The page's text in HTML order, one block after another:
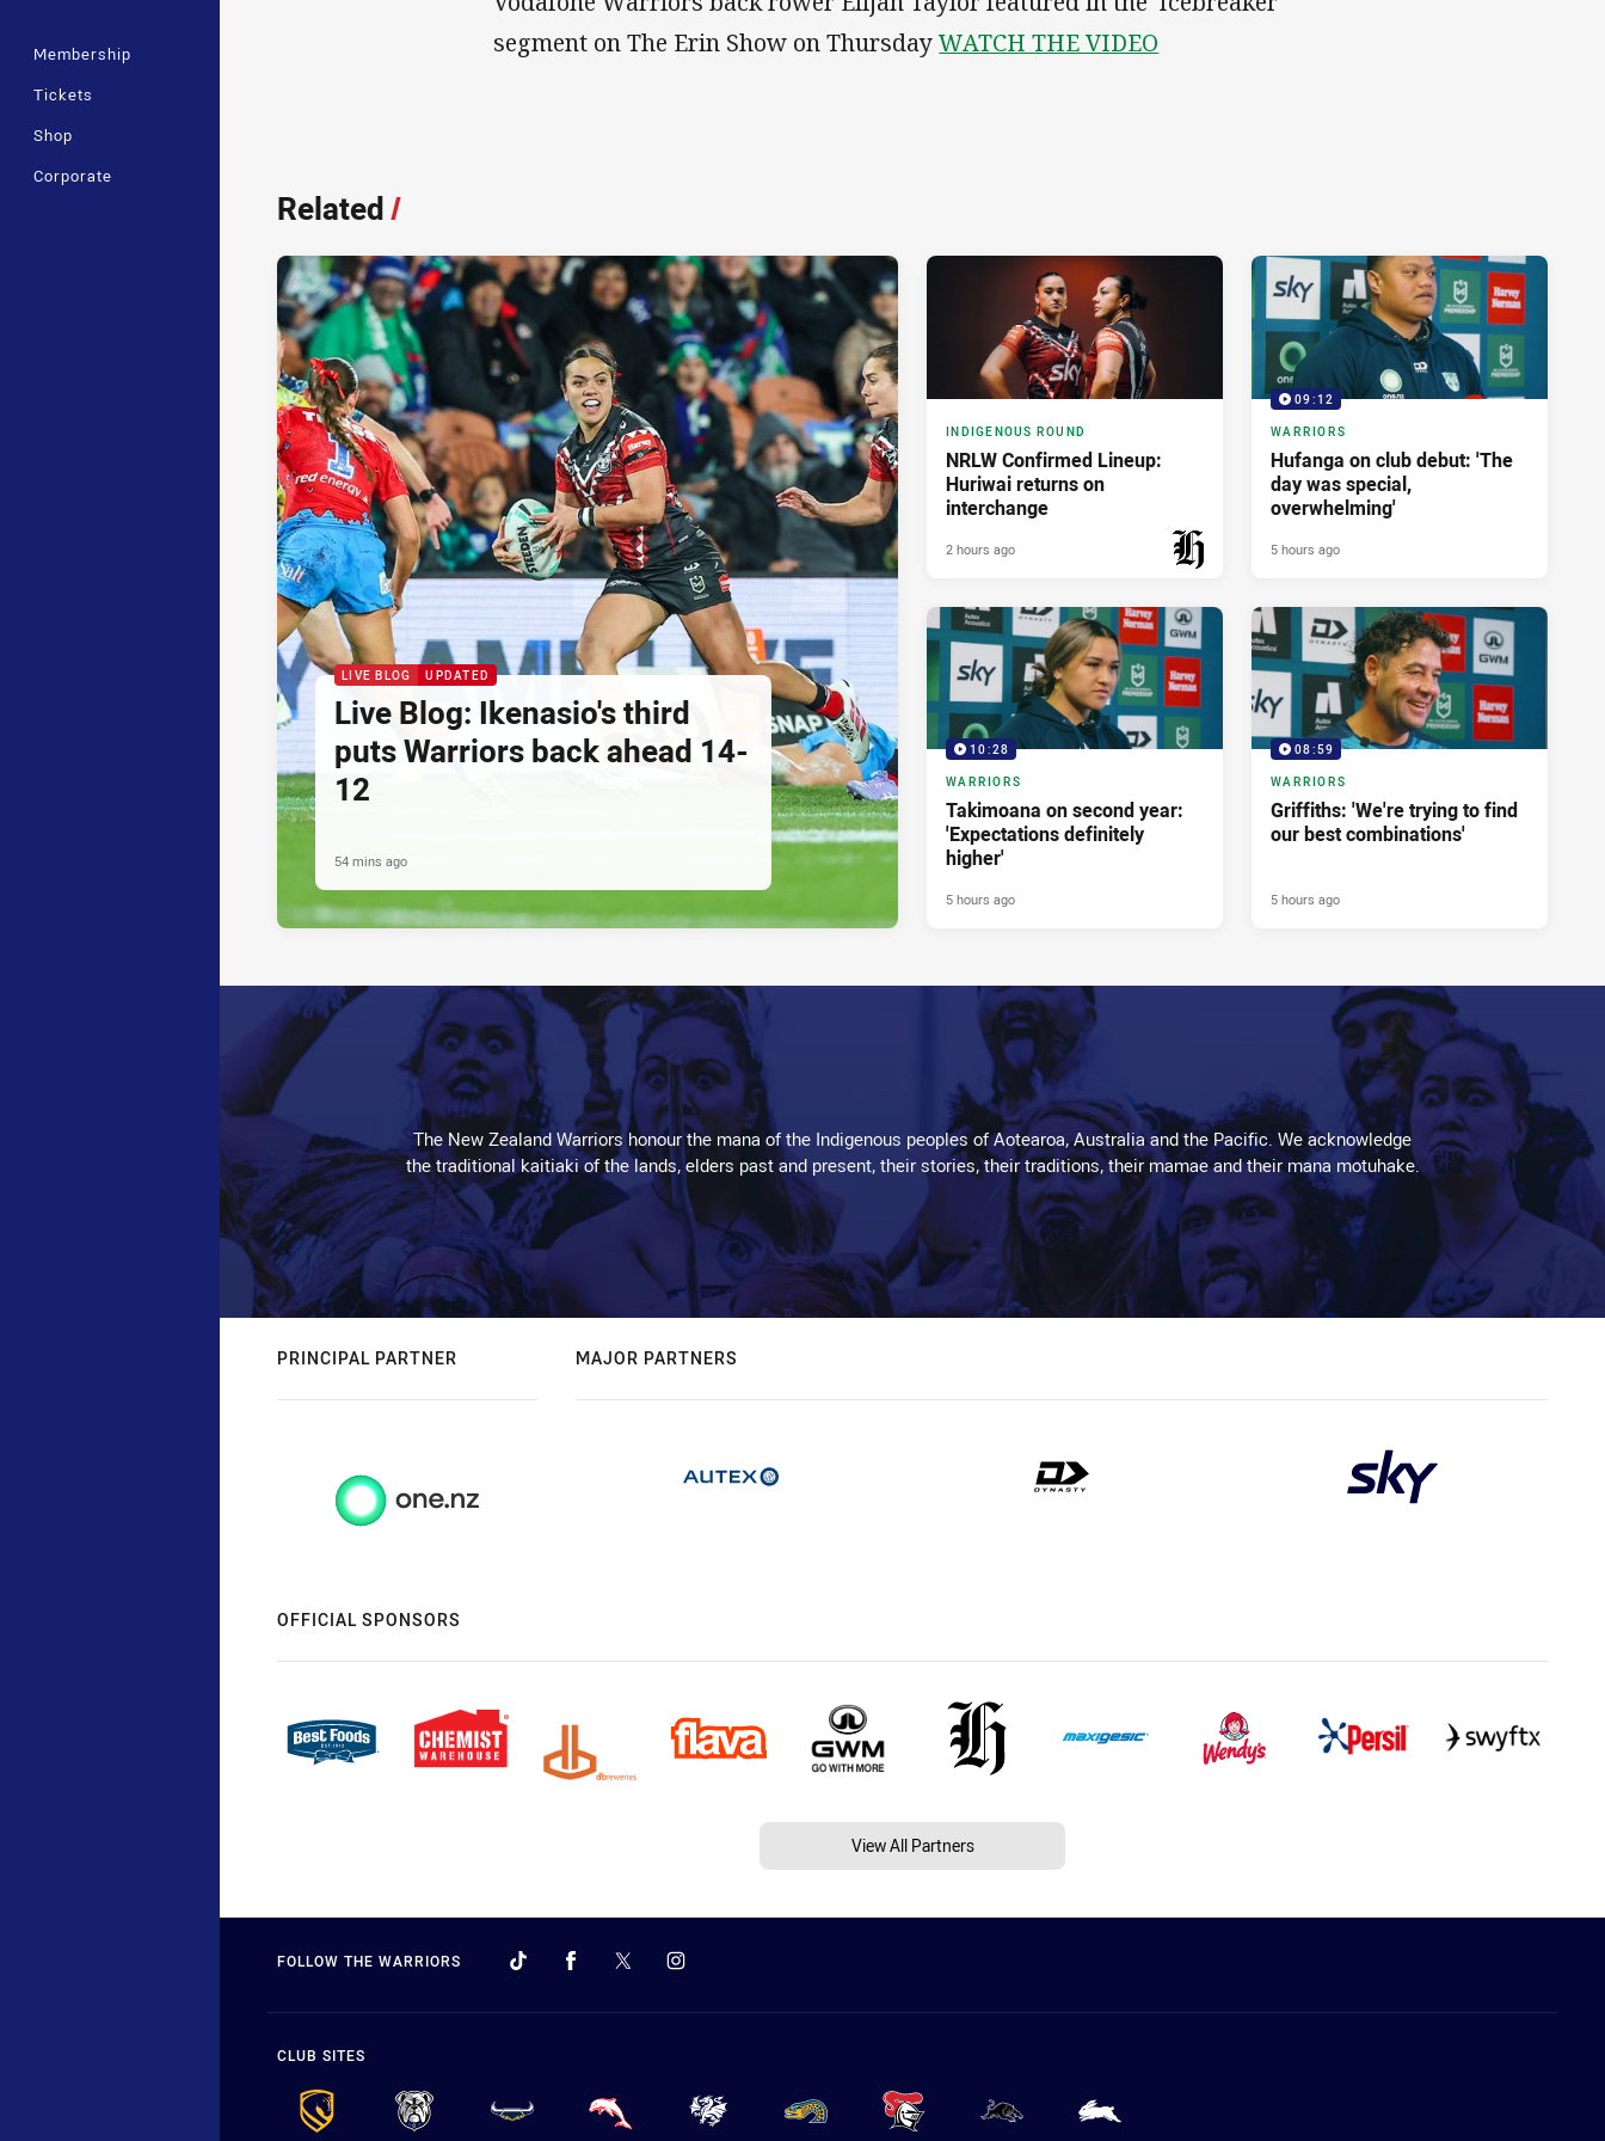
Membership
Tickets
Shop
Corporate
segment on The Erin Show on ThursdayWATCH THE VIDEO
Related/
LIVE BLOG UPDATED
Live Blog: Ikenasio's third
puts Warriors back ahead 14-
12
54 mins ago
INDIGENOUS ROUND
NRLW Confirmed Lineup:
Huriwai returns on
interchange
2 hours ago
09:12
WARRIORS
Hufanga on club debut: 'The
day was special,
overwhelming'
5 hours ago
10:28
WARRIORS
Takimoana on second year:
'Expectations definitely
higher'
5 hours ago
08:59
WARRIORS
Griffiths: 'We're trying to find
our best combinations'
5 hours ago
The New Zealand Warriors honour the mana of the Indigenous peoples of Aotearoa, Australia and the Pacific. We acknowledge
the traditional kaitiaki of the lands, elders past and present, their stories, their traditions, their mamae and their mana motuhake.
PRINCIPAL PARTNER MAJOR PARTNERS
OFFICIAL SPONSORS
View All Partners
FOLLOW THE WARRIORS
CLUB SITES